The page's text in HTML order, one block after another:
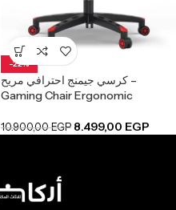
-22%
كرسي جيمنج احترافي مريح –
Gaming Chair Ergonomic
10.900,00EGP 8.499,00 EGP